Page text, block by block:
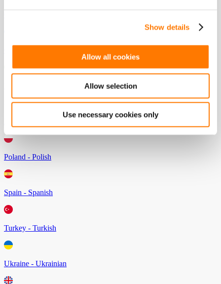
Show details
Allow all cookies
Allow selection
Use necessary cookies only
Poland - Polish
Spain - Spanish
Turkey - Turkish
Ukraine - Ukrainian